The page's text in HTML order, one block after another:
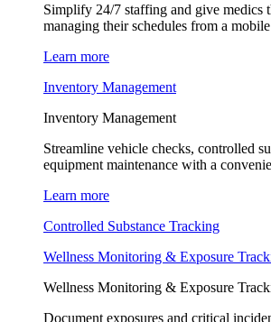
Simplify 24/7 staffing and give medics
managing their schedules from a
Learn more
Inventory Management
Inventory Management
Streamline vehicle checks, controlled
equipment maintenance with a
Learn more
Controlled Substance Tracking
Wellness Monitoring & Exposure
Wellness Monitoring & Exposure
Document exposures and critical